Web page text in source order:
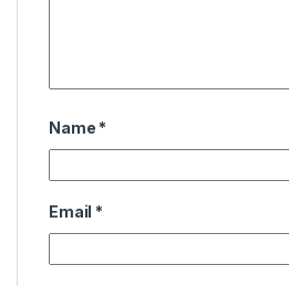
Name *
Email *